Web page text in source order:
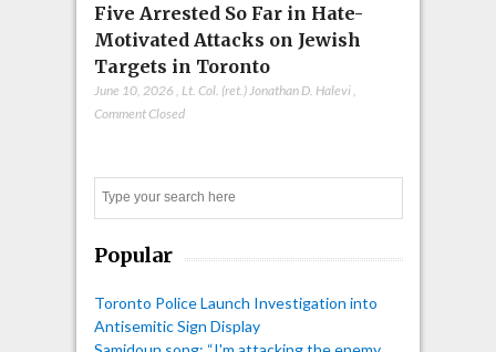
Five Arrested So Far in Hate-
Motivated Attacks on Jewish
Targets in Toronto
June 10, 2026 Lt. Col. (ret.) Jonathan D. Halevi
Comment Closed
Popular
Toronto Police Launch Investigation into
Antisemitic Sign Display